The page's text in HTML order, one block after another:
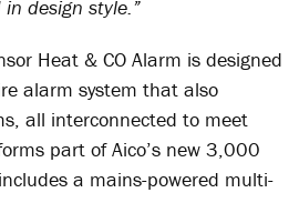
design style.”
Heat & CO Alarm is designed
alarm system that also
all interconnected to meet
part of Aico’s new 3,000
a mains-powered multi-